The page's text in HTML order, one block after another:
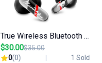
True Wireless Bluetooth Earbuds
$30.00$35.00
0(0) 1 Sold